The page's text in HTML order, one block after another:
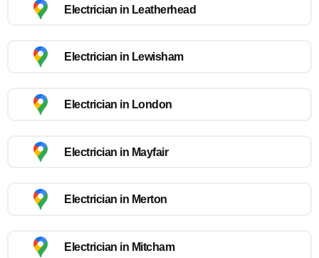
Electrician in Leatherhead
Electrician in Lewisham
Electrician in London
Electrician in Mayfair
Electrician in Merton
Electrician in Mitcham